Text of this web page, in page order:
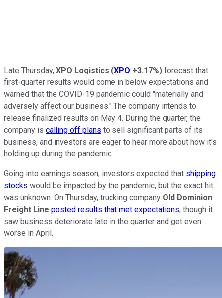
Late Thursday, XPO Logistics (XPO +3.17%) forecast that
first-quarter results would come in below expectations and
warned that the COVID-19 pandemic could "materially and
adversely affect our business." The company intends to
release finalized results on May 4. During the quarter, the
company is calling off plans to sell significant parts of its
business, and investors are eager to hear more about how it's
holding up during the pandemic.
Going into earnings season, investors expected that shipping
stocks would be impacted by the pandemic, but the exact hit
was unknown. On Thursday, trucking company Old Dominion
Freight Line posted results that met expectations, though it
saw business deteriorate late in the quarter and get even
worse in April.